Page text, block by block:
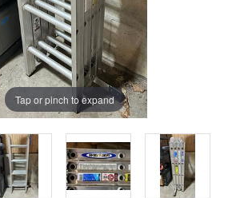
Tap or pinch to expand